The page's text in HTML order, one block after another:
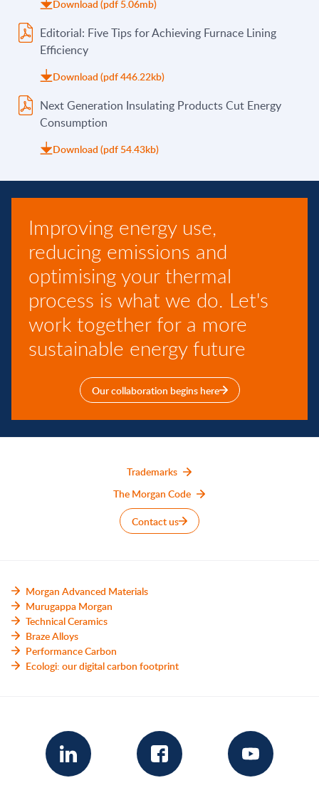
Download (pdf 5.06mb)
Editorial: Five Tips for Achieving Furnace Lining
Efficiency
Download (pdf 446.22kb)
Next Generation Insulating Products Cut Energy
Consumption
Download (pdf 54.43kb)
Improving energy use,
reducing emissions and
optimising your thermal
process is what we do. Let's
work together for a more
sustainable energy future
Our collaboration begins here
Trademarks
The Morgan Code
Contact us
Morgan Advanced Materials
Murugappa Morgan
Technical Ceramics
Braze Alloys
Performance Carbon
Ecologi: our digital carbon footprint